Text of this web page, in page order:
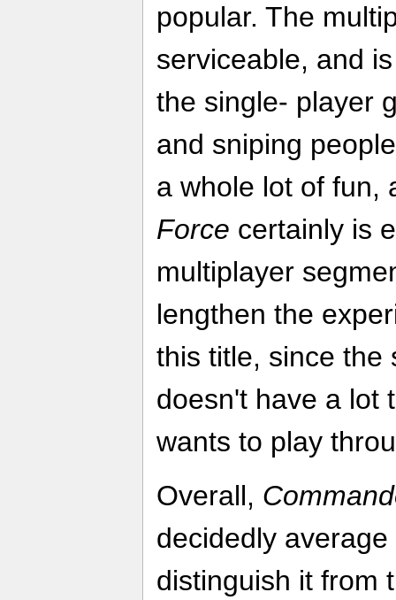
popular. The
serviceable, and
the single- player
and sniping
a whole lot of fun,
Force certainly is
multiplayer
lengthen the
this title, since the
doesn't have a lot
wants to play
Overall,
decidedly
distinguish it from